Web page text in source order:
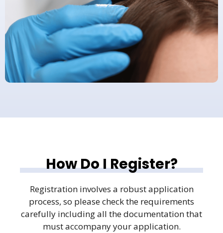
How Do I Register?
Registration involves a robust application
process, so please check the requirements
carefully including all the documentation that
must accompany your application.